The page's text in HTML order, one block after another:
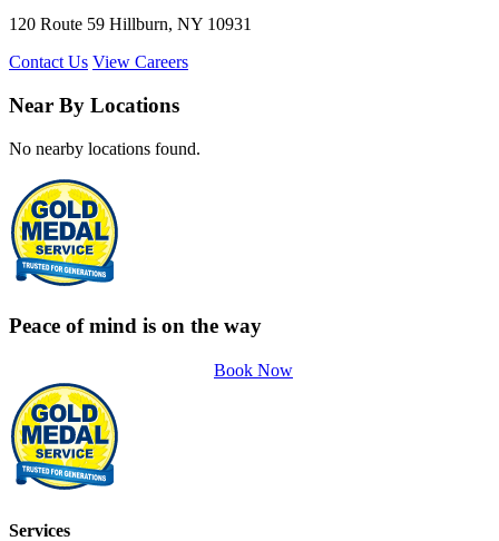
120 Route 59 Hillburn, NY 10931
Contact Us View Careers
Near By Locations
No nearby locations found.
Peace of mind is on the way
Book Now
Services